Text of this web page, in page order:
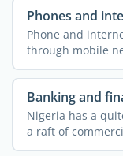
Phones and
Phone and
through mobile
...
Banking and
Nigeria has a
a raft of
of ...